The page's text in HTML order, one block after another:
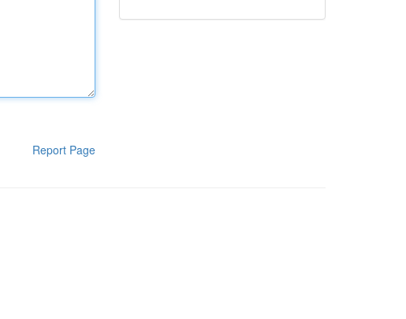
Report Page